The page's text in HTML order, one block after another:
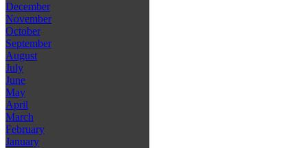
December
November
October
September
August
July
June
May
April
March
February
January